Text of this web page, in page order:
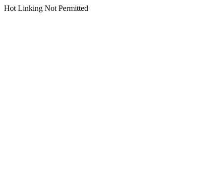
Hot Linking Not Permitted